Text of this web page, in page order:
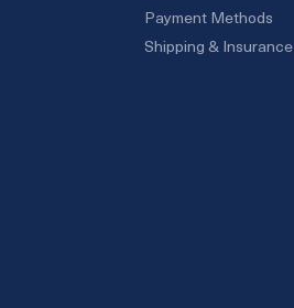
Payment Methods
Shipping & Insurance